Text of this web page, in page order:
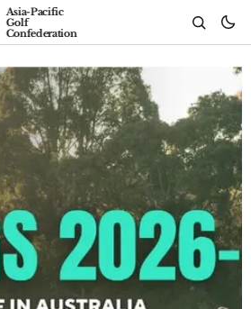
Asia-Pacific
Golf
Confederation